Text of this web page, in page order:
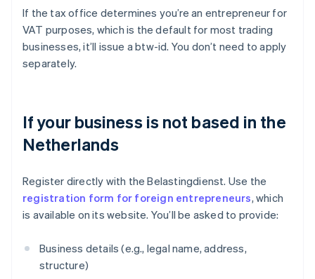
If the tax office determines you’re an entrepreneur for
VAT purposes, which is the default for most trading
businesses, it’ll issue a btw-id. You don’t need to apply
separately.
If your business is not based in the
Netherlands
Register directly with the Belastingdienst. Use the
registration form for foreign entrepreneurs, which
is available on its website. You’ll be asked to provide:
Business details (e.g., legal name, address,
structure)